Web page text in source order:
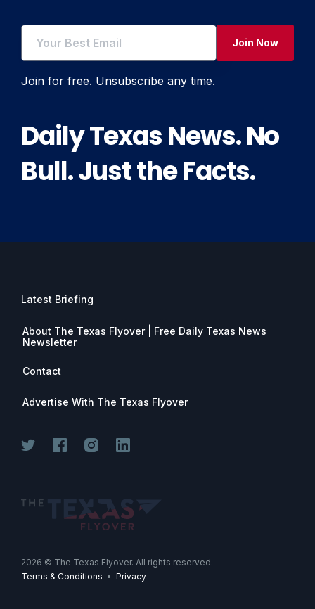
Join Now
Join for free. Unsubscribe any time.
Daily Texas News. No
Bull. Just the Facts.
Latest Briefing
About The Texas Flyover | Free Daily Texas News
Newsletter
Contact
Advertise With The Texas Flyover
2026 © The Texas Flyover. All rights reserved.
Terms & Conditions • Privacy